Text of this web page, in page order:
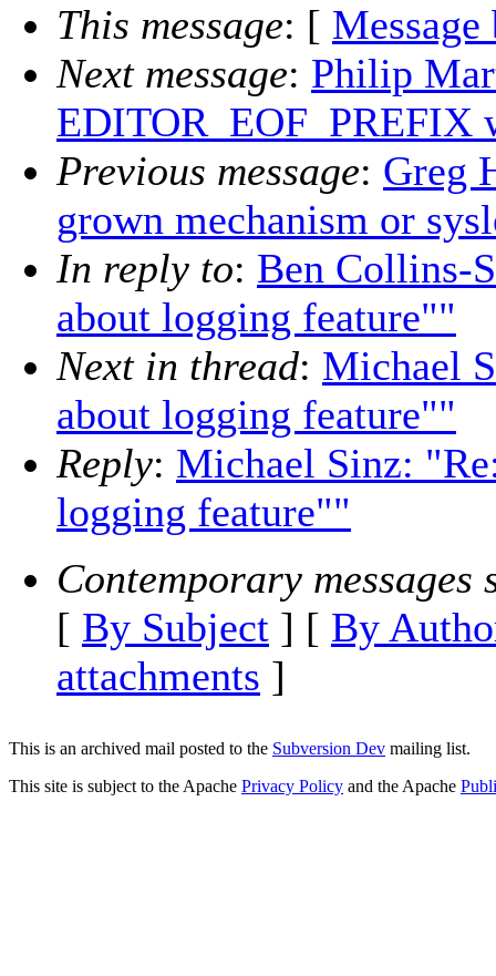
This message: [ Message
Next message: Philip
EDITOR_EOF_PREFIX
Previous message: Greg
grown mechanism or
In reply to: Ben Collins-
about logging feature""
Next in thread: Michael
about logging feature""
Reply: Michael Sinz:
logging feature""
Contemporary messages
[ By Subject ] [ By
attachments ]
This is an archived mail posted to the Subversion Dev mailing list.
This site is subject to the Apache Privacy Policy and the Apache